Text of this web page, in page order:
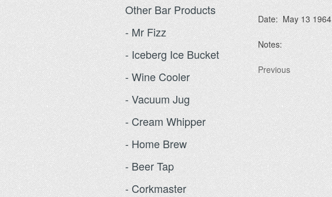
Other Bar Products
- Mr Fizz
- Iceberg Ice Bucket
- Wine Cooler
- Vacuum Jug
- Cream Whipper
- Home Brew
- Beer Tap
- Corkmaster
Date: May 13 1964
Notes:
Previous